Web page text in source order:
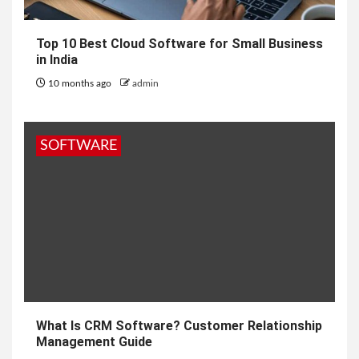
Top 10 Best Cloud Software for Small Business
in India
10 months ago admin
SOFTWARE
What Is CRM Software? Customer Relationship
Management Guide